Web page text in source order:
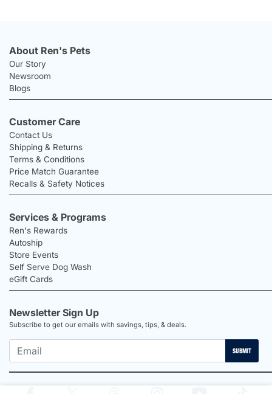
About Ren's Pets
Our Story
Newsroom
Blogs
Customer Care
Contact Us
Shipping & Returns
Terms & Conditions
Price Match Guarantee
Recalls & Safety Notices
Services & Programs
Ren's Rewards
Autoship
Store Events
Self Serve Dog Wash
eGift Cards
Newsletter Sign Up
Subscribe to get our emails with savings, tips, & deals.
SUBMIT